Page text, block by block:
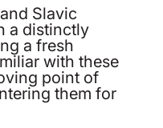
Slavic
a distinctly
a fresh
with these
point of
them for